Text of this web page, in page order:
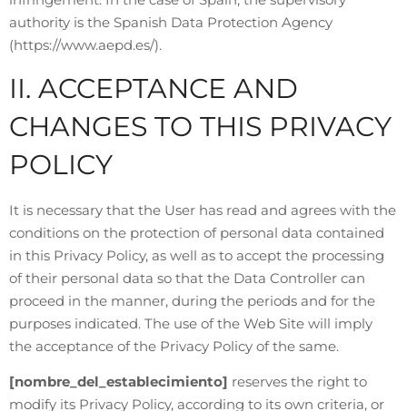
authority is the Spanish Data Protection Agency
(https://www.aepd.es/).
II. ACCEPTANCE AND
CHANGES TO THIS PRIVACY
POLICY
It is necessary that the User has read and agrees with the
conditions on the protection of personal data contained
in this Privacy Policy, as well as to accept the processing
of their personal data so that the Data Controller can
proceed in the manner, during the periods and for the
purposes indicated. The use of the Web Site will imply
the acceptance of the Privacy Policy of the same.
[nombre_del_establecimiento] reserves the right to
modify its Privacy Policy, according to its own criteria, or